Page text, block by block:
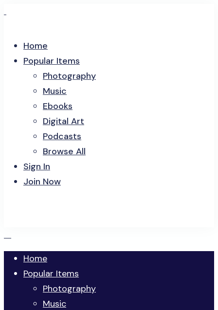
Home
Popular Items
Photography
Music
Ebooks
Digital Art
Podcasts
Browse All
Sign In
Join Now
Home
Popular Items
Photography
Music